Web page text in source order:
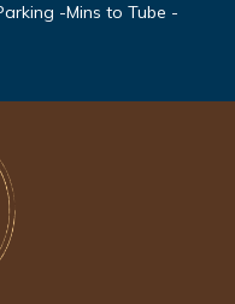
-Mins to Tube -